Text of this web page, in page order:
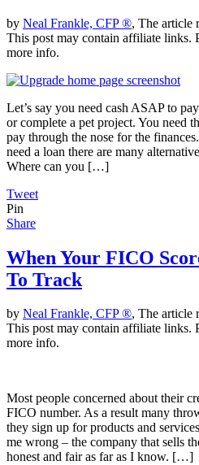
by Neal Frankle, CFP ®, The article
This post may contain affiliate links.
more info.
Let’s say you need cash ASAP to
or complete a pet project. You need
pay through the nose for the
need a loan there are many
Where can you […]
Tweet
Pin
Share
When Your FICO
To Track
by Neal Frankle, CFP ®, The article
This post may contain affiliate links.
more info.
Most people concerned about their
FICO number. As a result many
they sign up for products and
me wrong – the company that sells
honest and fair as far as I know. […]